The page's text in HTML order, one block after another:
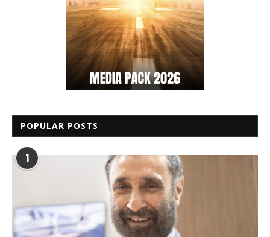
POPULAR POSTS
1